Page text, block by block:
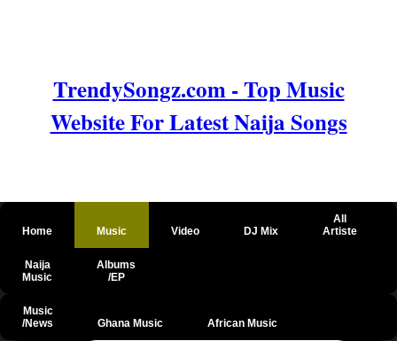
TrendySongz.com - Top Music
Website For Latest Naija Songs
Home Music Video DJ Mix
All
Artiste
Naija
Music
Albums
/EP
Music
/News
Ghana Music African Music